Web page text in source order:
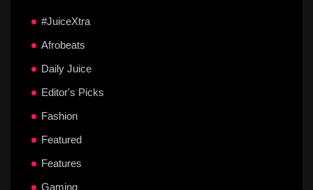
#JuiceXtra
Afrobeats
Daily Juice
Editor's Picks
Fashion
Featured
Features
Gaming